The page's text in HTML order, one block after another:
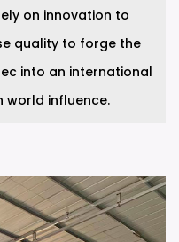
on innovation to
quality to forge the
into an international
world influence.